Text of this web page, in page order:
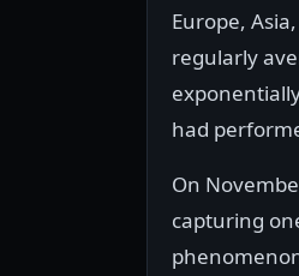
Europe,
regularly
had
On
capturing